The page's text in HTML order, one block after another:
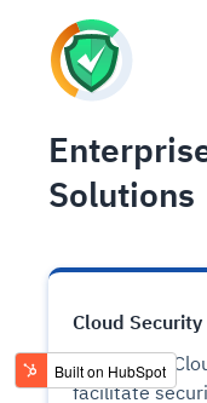
Solutions
Cloud
Streamline
facilitate